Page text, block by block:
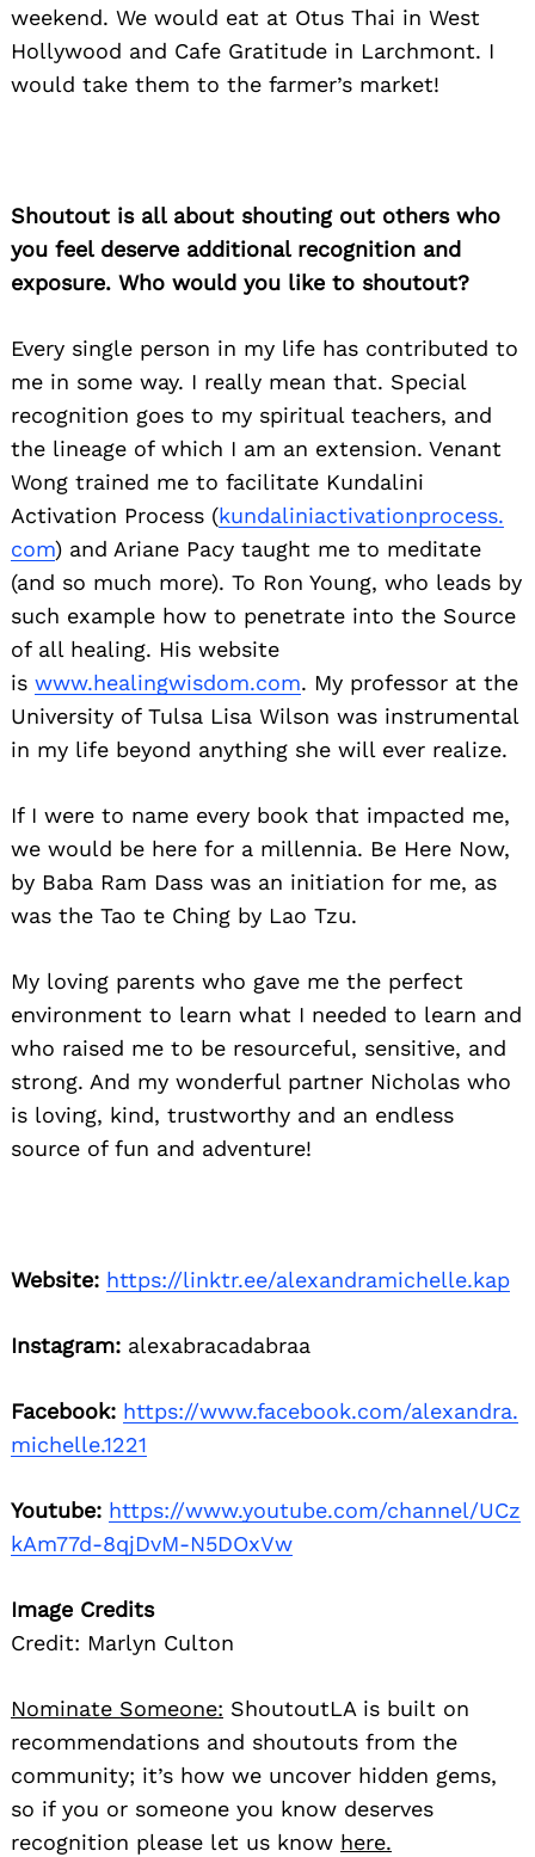
weekend. We would eat at Otus Thai in West
Hollywood and Cafe Gratitude in Larchmont. I
would take them to the farmer’s market!
Shoutout is all about shouting out others who
you feel deserve additional recognition and
exposure. Who would you like to shoutout?
Every single person in my life has contributed to
me in some way. I really mean that. Special
recognition goes to my spiritual teachers, and
the lineage of which I am an extension. Venant
Wong trained me to facilitate Kundalini
Activation Process (kundaliniactivationprocess.
com) and Ariane Pacy taught me to meditate
(and so much more). To Ron Young, who leads by
such example how to penetrate into the Source
of all healing. His website
is www.healingwisdom.com. My professor at the
University of Tulsa Lisa Wilson was instrumental
in my life beyond anything she will ever realize.
If I were to name every book that impacted me,
we would be here for a millennia. Be Here Now,
by Baba Ram Dass was an initiation for me, as
was the Tao te Ching by Lao Tzu.
My loving parents who gave me the perfect
environment to learn what I needed to learn and
who raised me to be resourceful, sensitive, and
strong. And my wonderful partner Nicholas who
is loving, kind, trustworthy and an endless
source of fun and adventure!
Website: https://linktr.ee/alexandramichelle.kap
Instagram: alexabracadabraa
Facebook: https://www.facebook.com/alexandra.
michelle.1221
Youtube: https://www.youtube.com/channel/UCz
kAm77d-8qjDvM-N5DOxVw
Image Credits
Credit: Marlyn Culton
Nominate Someone: ShoutoutLA is built on
recommendations and shoutouts from the
community; it’s how we uncover hidden gems,
so if you or someone you know deserves
recognition please let us know here.